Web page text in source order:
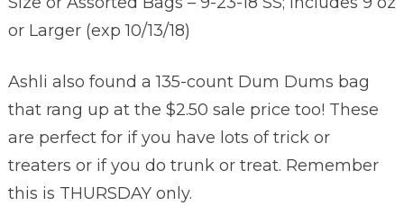
or Larger (exp 10/13/18)
Ashli also found a 135-count Dum Dums bag
that rang up at the $2.50 sale price too! These
are perfect for if you have lots of trick or
treaters or if you do trunk or treat. Remember
this is THURSDAY only.